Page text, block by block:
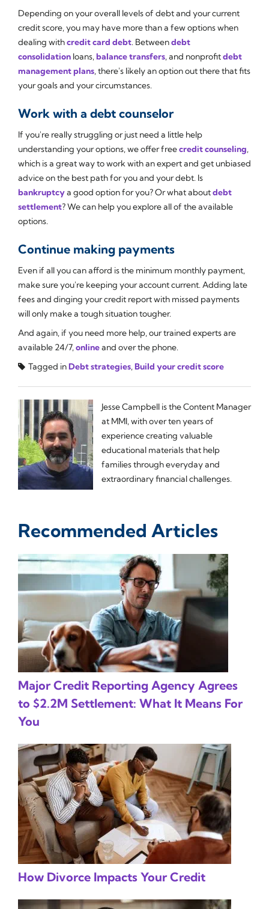
Depending on your overall levels of debt and your current
credit score, you may have more than a few options when
dealing withcredit card debt. Betweendebt
consolidation loans,balance transfers, and nonprofitdebt
management plans, there's likely an option out there that fits
your goals and your circumstances.
Work with a debt counselor
If you're really struggling or just need a little help
understanding your options, we offer freecredit counseling,
which is a great way to work with an expert and get unbiased
advice on the best path for you and your debt. Is
bankruptcya good option for you? Or what aboutdebt
settlement? We can help you explore all of the available
options.
Continue making payments
Even if all you can afford is the minimum monthly payment,
make sure you're keeping your account current. Adding late
fees and dinging your credit report with missed payments
will only make a tough situation tougher.
And again, if you need more help, our trained experts are
available 24/7,onlineand over the phone.
Tagged inDebt strategies,Build your credit score
Jesse Campbell is the Content Manager
at MMI, with over ten years of
experience creating valuable
educational materials that help
families through everyday and
extraordinary financial challenges.
Recommended Articles
Major Credit Reporting Agency Agrees
to $2.2M Settlement: What It Means For
You
How Divorce Impacts Your Credit